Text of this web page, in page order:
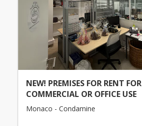
NEW! PREMISES FOR RENT FOR
COMMERCIAL OR OFFICE USE
Monaco - Condamine